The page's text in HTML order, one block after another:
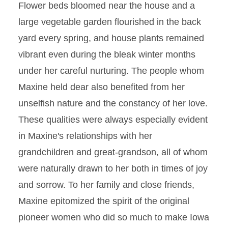
Flower beds bloomed near the house and a
large vegetable garden flourished in the back
yard every spring, and house plants remained
vibrant even during the bleak winter months
under her careful nurturing. The people whom
Maxine held dear also benefited from her
unselfish nature and the constancy of her love.
These qualities were always especially evident
in Maxine's relationships with her
grandchildren and great-grandson, all of whom
were naturally drawn to her both in times of joy
and sorrow. To her family and close friends,
Maxine epitomized the spirit of the original
pioneer women who did so much to make Iowa